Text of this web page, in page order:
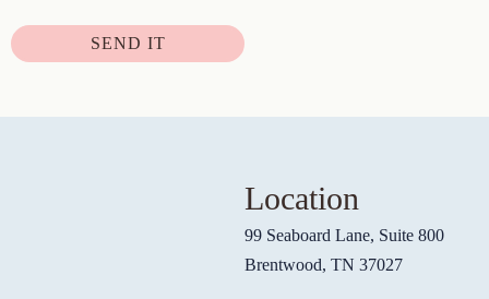
SEND IT
Location
99 Seaboard Lane, Suite 800
Brentwood, TN 37027